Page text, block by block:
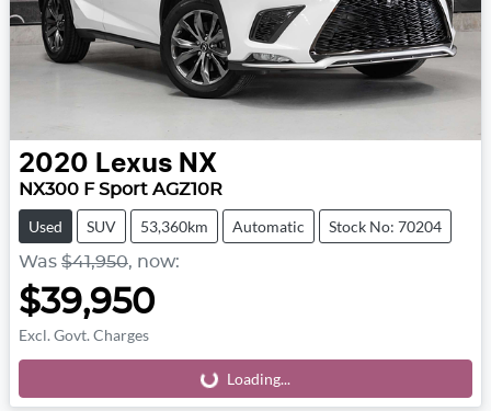
2020 Lexus NX
NX300 F Sport AGZ10R
Used SUV 53,360km Automatic Stock No: 70204
Was $41,950, now:
$39,950
Excl. Govt. Charges
Loading... Loading...